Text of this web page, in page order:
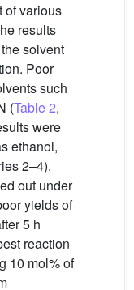
of various
results
solvent
Poor
such
(Table 2,
were
ethanol,
2–4).
out under
yields of
5 h
reaction
10 mol% of